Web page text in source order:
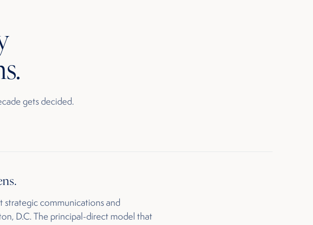
gets decided.
strategic communications and
D.C. The principal-direct model that